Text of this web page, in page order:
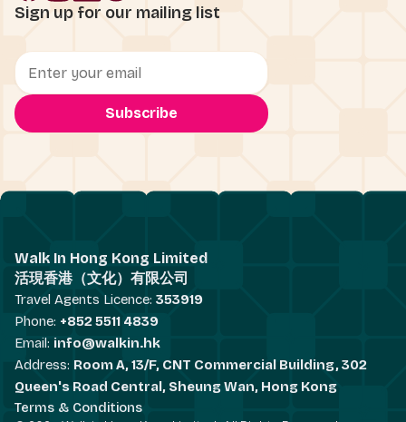
Sign up for our mailing list
Walk In Hong Kong Limited
活現香港（文化）有限公司
Travel Agents Licence: 353919
Phone: +852 5511 4839
Email: info@walkin.hk
Address: Room A, 13/F, CNT Commercial Building, 302
Queen's Road Central, Sheung Wan, Hong Kong
Terms & Conditions